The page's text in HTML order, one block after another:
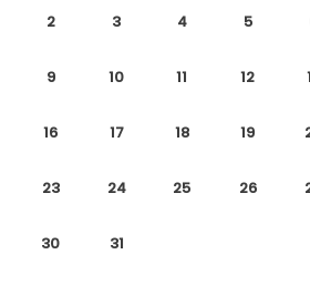
2 3 4 5
9 10 11 12
16 17 18 19
23 24 25 26
30 31